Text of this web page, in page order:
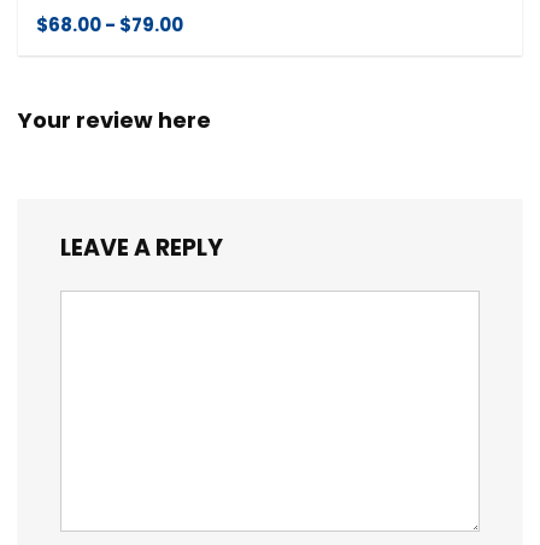
$68.00 - $79.00
Your review here
LEAVE A REPLY